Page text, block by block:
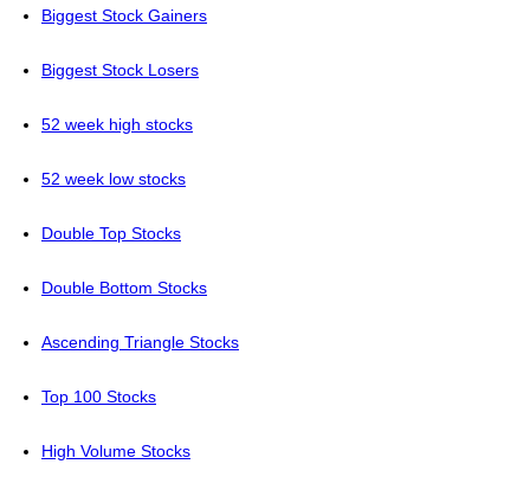
Biggest Stock Gainers
Biggest Stock Losers
52 week high stocks
52 week low stocks
Double Top Stocks
Double Bottom Stocks
Ascending Triangle Stocks
Top 100 Stocks
High Volume Stocks